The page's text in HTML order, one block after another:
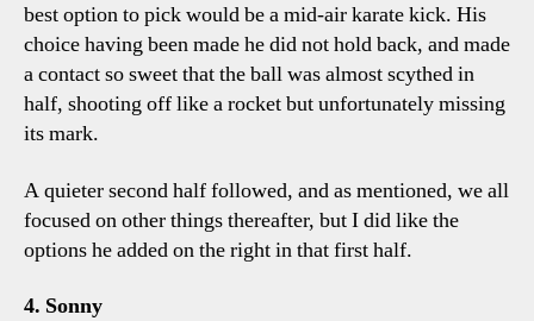
best option to pick would be a mid-air karate kick. His
choice having been made he did not hold back, and made
a contact so sweet that the ball was almost scythed in
half, shooting off like a rocket but unfortunately missing
its mark.
A quieter second half followed, and as mentioned, we all
focused on other things thereafter, but I did like the
options he added on the right in that first half.
4. Sonny